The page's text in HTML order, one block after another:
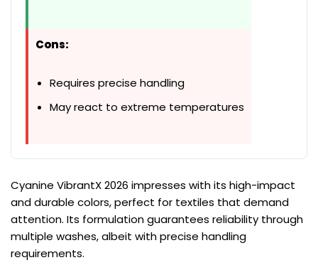
Cons:
Requires precise handling
May react to extreme temperatures
Cyanine VibrantX 2026 impresses with its high-impact
and durable colors, perfect for textiles that demand
attention. Its formulation guarantees reliability through
multiple washes, albeit with precise handling
requirements.